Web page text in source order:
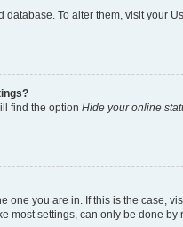
To alter them, visit
find the option Hide your online
one you are in. If this is the case,
most settings, can only be done